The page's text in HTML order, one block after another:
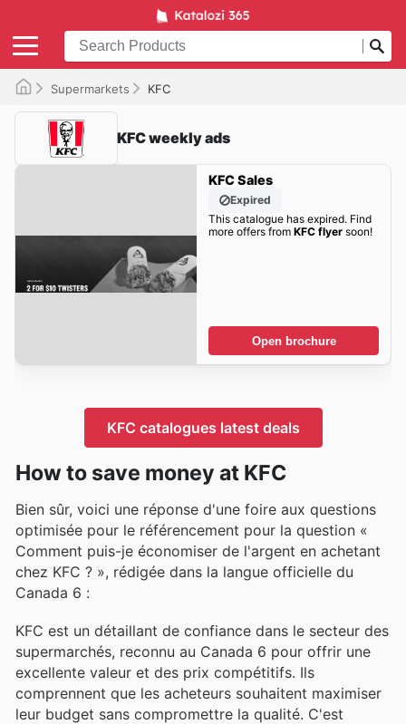
Supermarkets KFC
KFC weekly ads
KFC Sales
Expired
This catalogue has expired. Find
more offers from KFC flyersoon!
Open brochure
KFC catalogues latest deals
How to save money at KFC
Bien sûr, voici une réponse d'une foire aux questions
optimisée pour le référencement pour la question «
Comment puis-je économiser de l'argent en achetant
chez KFC ? », rédigée dans la langue officielle du
Canada 6 :
KFC est un détaillant de confiance dans le secteur des
supermarchés, reconnu au Canada 6 pour offrir une
excellente valeur et des prix compétitifs. Ils
comprennent que les acheteurs souhaitent maximiser
leur budget sans compromettre la qualité. C'est